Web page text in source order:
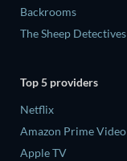
Backrooms
The Sheep Detectives
Top 5 providers
Netflix
Amazon Prime Video
Apple TV